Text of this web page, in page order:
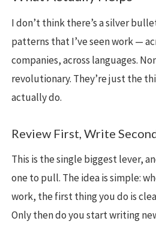
I don’t think there’s a silver
patterns that I’ve seen work —
companies, across languages.
revolutionary. They’re just the
actually do.
Review First, Write
This is the single biggest lever,
one to pull. The idea is simple:
work, the first thing you do is
Only then do you start writing